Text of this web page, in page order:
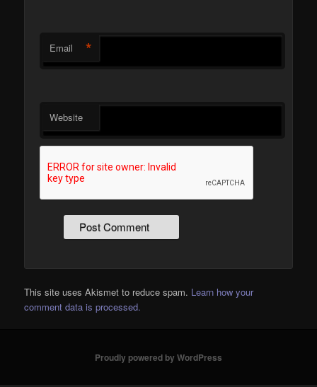
Email *
Website
This site uses Akismet to reduce spam. Learn how your
comment data is processed.
Proudly powered by WordPress